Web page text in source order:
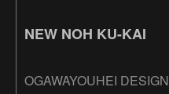
NEW NOH KU-KAI
OGAWAYOUHEI DESIGN